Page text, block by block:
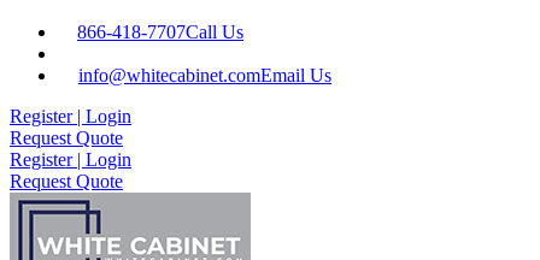
866-418-7707Call Us
info@whitecabinet.comEmail Us
Register | Login
Request Quote
Register | Login
Request Quote